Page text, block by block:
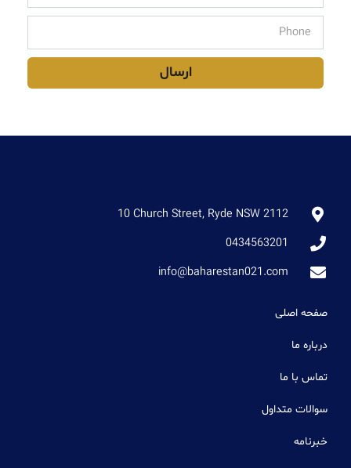
ارسال
10 Church Street, Ryde NSW 2112
0434563201
info@baharestan021.com
صفحه اصلی
درباره ما
تماس با ما
سوالات متداول
خبرنامه